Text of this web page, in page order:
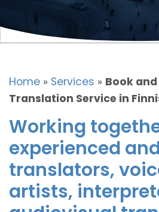
Home » Services » Book
Translation Service in
Working
experienced
translators,
artists,